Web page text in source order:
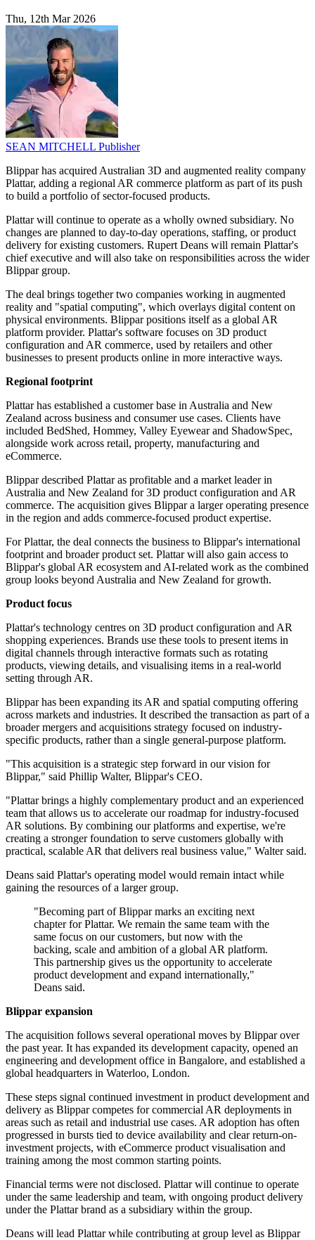
Thu, 12th Mar 2026
SEAN MITCHELL Publisher
Blippar has acquired Australian 3D and augmented reality company
Plattar, adding a regional AR commerce platform as part of its push
to build a portfolio of sector-focused products.
Plattar will continue to operate as a wholly owned subsidiary. No
changes are planned to day-to-day operations, staffing, or product
delivery for existing customers. Rupert Deans will remain Plattar's
chief executive and will also take on responsibilities across the wider
Blippar group.
The deal brings together two companies working in augmented
reality and "spatial computing", which overlays digital content on
physical environments. Blippar positions itself as a global AR
platform provider. Plattar's software focuses on 3D product
configuration and AR commerce, used by retailers and other
businesses to present products online in more interactive ways.
Regional footprint
Plattar has established a customer base in Australia and New
Zealand across business and consumer use cases. Clients have
included BedShed, Hommey, Valley Eyewear and ShadowSpec,
alongside work across retail, property, manufacturing and
eCommerce.
Blippar described Plattar as profitable and a market leader in
Australia and New Zealand for 3D product configuration and AR
commerce. The acquisition gives Blippar a larger operating presence
in the region and adds commerce-focused product expertise.
For Plattar, the deal connects the business to Blippar's international
footprint and broader product set. Plattar will also gain access to
Blippar's global AR ecosystem and AI-related work as the combined
group looks beyond Australia and New Zealand for growth.
Product focus
Plattar's technology centres on 3D product configuration and AR
shopping experiences. Brands use these tools to present items in
digital channels through interactive formats such as rotating
products, viewing details, and visualising items in a real-world
setting through AR.
Blippar has been expanding its AR and spatial computing offering
across markets and industries. It described the transaction as part of a
broader mergers and acquisitions strategy focused on industry-
specific products, rather than a single general-purpose platform.
"This acquisition is a strategic step forward in our vision for
Blippar," said Phillip Walter, Blippar's CEO.
"Plattar brings a highly complementary product and an experienced
team that allows us to accelerate our roadmap for industry-focused
AR solutions. By combining our platforms and expertise, we're
creating a stronger foundation to serve customers globally with
practical, scalable AR that delivers real business value," Walter said.
Deans said Plattar's operating model would remain intact while
gaining the resources of a larger group.
"Becoming part of Blippar marks an exciting next
chapter for Plattar. We remain the same team with the
same focus on our customers, but now with the
backing, scale and ambition of a global AR platform.
This partnership gives us the opportunity to accelerate
product development and expand internationally,"
Deans said.
Blippar expansion
The acquisition follows several operational moves by Blippar over
the past year. It has expanded its development capacity, opened an
engineering and development office in Bangalore, and established a
global headquarters in Waterloo, London.
These steps signal continued investment in product development and
delivery as Blippar competes for commercial AR deployments in
areas such as retail and industrial use cases. AR adoption has often
progressed in bursts tied to device availability and clear return-on-
investment projects, with eCommerce product visualisation and
training among the most common starting points.
Financial terms were not disclosed. Plattar will continue to operate
under the same leadership and team, with ongoing product delivery
under the Plattar brand as a subsidiary within the group.
Deans will lead Plattar while contributing at group level as Blippar